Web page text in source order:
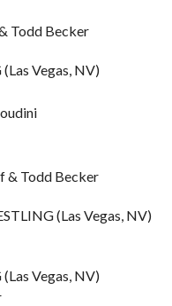
Todd Becker
Vegas, NV)
& Todd Becker
(Las Vegas, NV)
Vegas, NV)